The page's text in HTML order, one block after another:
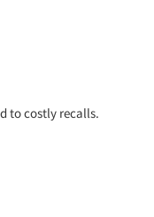
to costly recalls.